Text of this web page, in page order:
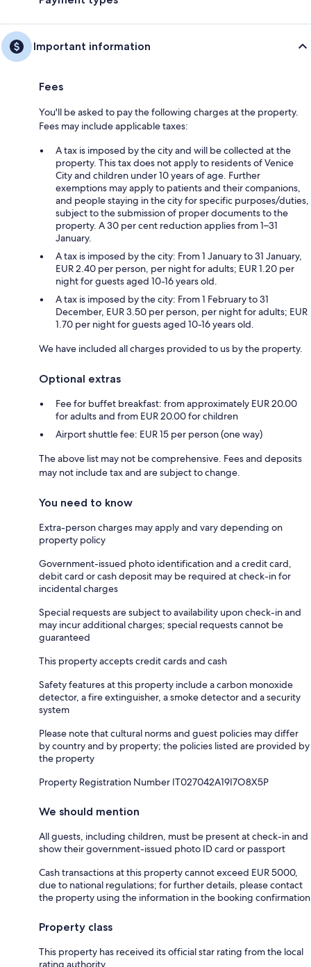
Important information
Fees
You'll be asked to pay the following charges at the property.
Fees may include applicable taxes:
A tax is imposed by the city and will be collected at the
property. This tax does not apply to residents of Venice
City and children under 10 years of age. Further
exemptions may apply to patients and their companions,
and people staying in the city for specific purposes/duties,
subject to the submission of proper documents to the
property. A 30 per cent reduction applies from 1–31
January.
A tax is imposed by the city: From 1 January to 31 January,
EUR 2.40 per person, per night for adults; EUR 1.20 per
night for guests aged 10-16 years old.
A tax is imposed by the city: From 1 February to 31
December, EUR 3.50 per person, per night for adults; EUR
1.70 per night for guests aged 10-16 years old.
We have included all charges provided to us by the property.
Optional extras
Fee for buffet breakfast: from approximately EUR 20.00
for adults and from EUR 20.00 for children
Airport shuttle fee: EUR 15 per person (one way)
The above list may not be comprehensive. Fees and deposits
may not include tax and are subject to change.
You need to know
Extra-person charges may apply and vary depending on
property policy
Government-issued photo identification and a credit card,
debit card or cash deposit may be required at check-in for
incidental charges
Special requests are subject to availability upon check-in and
may incur additional charges; special requests cannot be
guaranteed
This property accepts credit cards and cash
Safety features at this property include a carbon monoxide
detector, a fire extinguisher, a smoke detector and a security
system
Please note that cultural norms and guest policies may differ
by country and by property; the policies listed are provided by
the property
Property Registration Number IT027042A19I7O8X5P
We should mention
All guests, including children, must be present at check-in and
show their government-issued photo ID card or passport
Cash transactions at this property cannot exceed EUR 5000,
due to national regulations; for further details, please contact
the property using the information in the booking confirmation
Property class
This property has received its official star rating from the local
rating authority.